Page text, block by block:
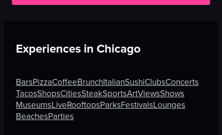
Experiences in Chicago
BarsPizzaCoffeeBrunchItalianSushiClubsConcerts
TacosShopsCitiesSteakSportsArtViewsShows
MuseumsLiveRooftopsParksFestivalsLounges
BeachesParties